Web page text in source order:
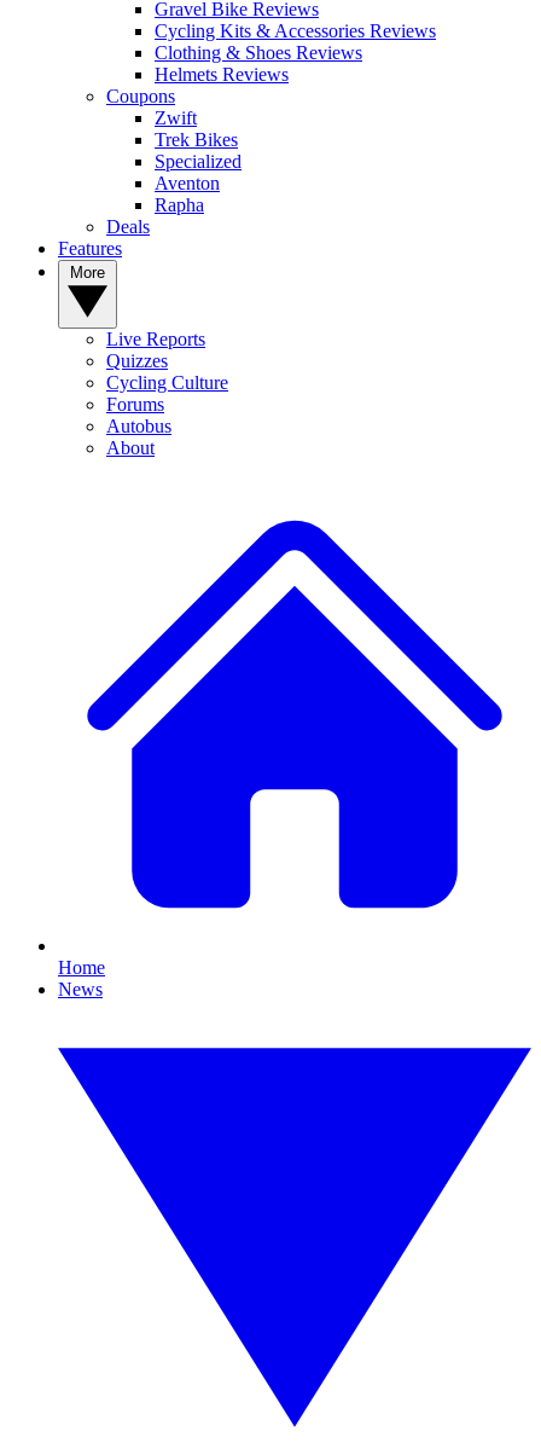
Gravel Bike Reviews
Cycling Kits & Accessories Reviews
Clothing & Shoes Reviews
Helmets Reviews
Coupons
Zwift
Trek Bikes
Specialized
Aventon
Rapha
Deals
Features
Live Reports
Quizzes
Cycling Culture
Forums
Autobus
About
Home
News